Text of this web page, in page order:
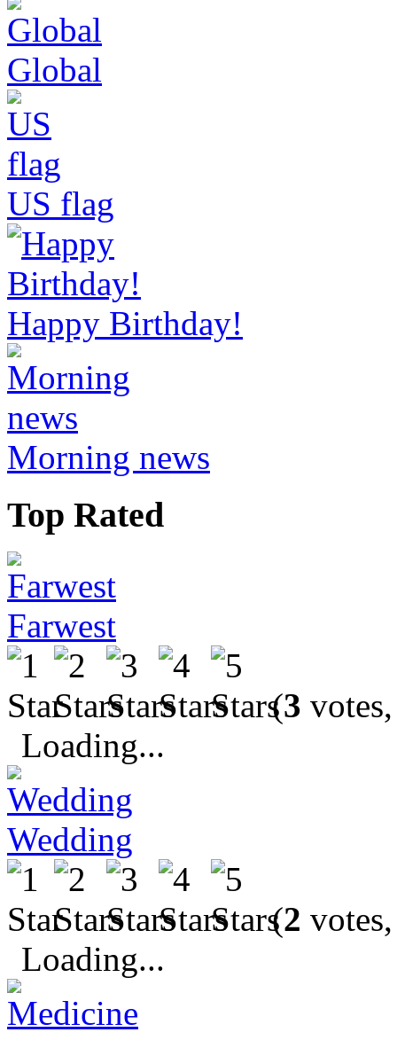
Global
US flag
Happy Birthday!
Morning news
Top Rated
Farwest
(3
Loading...
Wedding
(2
Loading...